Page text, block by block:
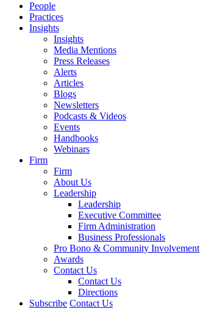
People
Practices
Insights
Insights
Media Mentions
Press Releases
Alerts
Articles
Blogs
Newsletters
Podcasts & Videos
Events
Handbooks
Webinars
Firm
Firm
About Us
Leadership
Leadership
Executive Committee
Firm Administration
Business Professionals
Pro Bono & Community Involvement
Awards
Contact Us
Contact Us
Directions
Subscribe Contact Us